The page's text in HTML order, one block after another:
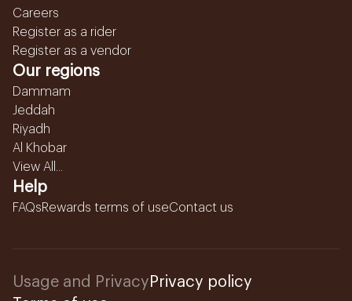
Careers
Register as a rider
Register as a vendor
Our regions
Dammam
Jeddah
Riyadh
Al Khobar
View All...
Help
FAQsRewards terms of useContact us
Usage and Privacy Privacy policy